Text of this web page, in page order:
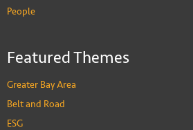
People
Featured Themes
Greater Bay Area
Belt and Road
ESG